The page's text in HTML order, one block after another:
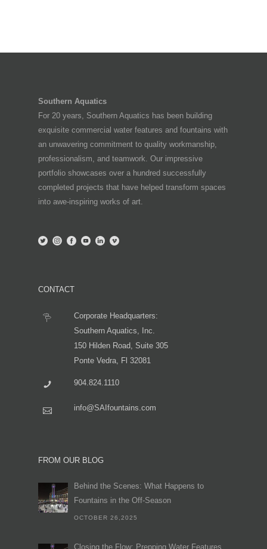
Southern Aquatics
For 20 years, Southern Aquatics has been building
exquisite commercial water features and fountains with
an unwavering commitment to quality workmanship,
professionalism, and teamwork. Our impressive
portfolio showcases over a hundred successfully
completed projects that have helped transform spaces
into awe-inspiring works of art.
CONTACT
Corporate Headquarters:
Southern Aquatics, Inc.
150 Hilden Road, Suite 305
Ponte Vedra, Fl 32081
904.824.1110
info@SAIfountains.com
FROM OUR BLOG
Behind the Scenes: What Happens to
Fountains in the Off-Season
OCTOBER 26,2025
Closing the Flow: Prepping Water Features